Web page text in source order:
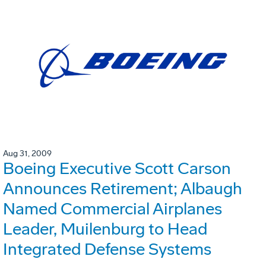
Aug 31, 2009
Boeing Executive Scott Carson
Announces Retirement; Albaugh
Named Commercial Airplanes
Leader, Muilenburg to Head
Integrated Defense Systems